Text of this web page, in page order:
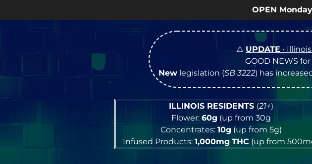
OPEN Monday–Saturday
⚠️UPDATE •
GOOD NEWS
Newlegislation (SB 3222) has
ILLINOIS RESIDENTS (21+)
Flower: 60g (up from 30g
Concentrates: 10g (up from 5g)
Infused Products:1,000mg THC (up from